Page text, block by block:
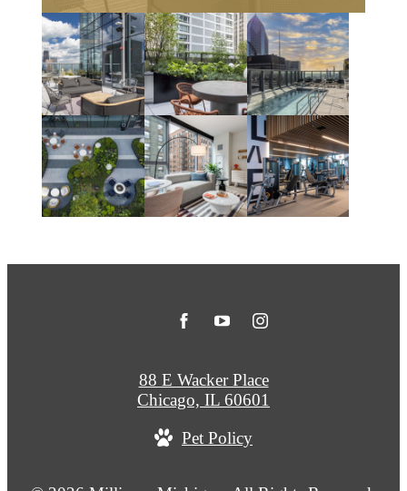
88 E Wacker Place
Chicago, IL 60601
Pet Policy